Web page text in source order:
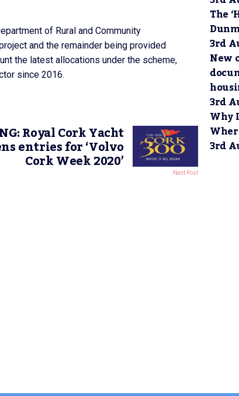
of Rural and Community
and the remainder being provided
the latest allocations under the scheme,
since 2016.
Royal Cork Yacht
entries for ‘Volvo
Cork Week 2020’ Next Post
The
3rd
New
3rd
Why
3rd